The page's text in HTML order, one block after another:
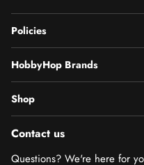
Policies
HobbyHop Brands
Shop
Contact us
Questions? We're here for